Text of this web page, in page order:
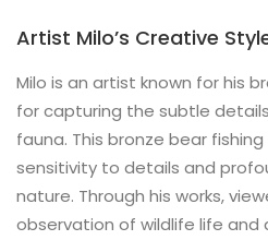
Artist Milo’s Creative
Milo is an artist known for his
for capturing the subtle
fauna. This bronze bear
sensitivity to details and
nature. Through his works,
observation of wildlife life